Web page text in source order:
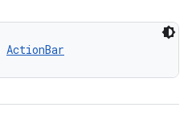
ActionBar